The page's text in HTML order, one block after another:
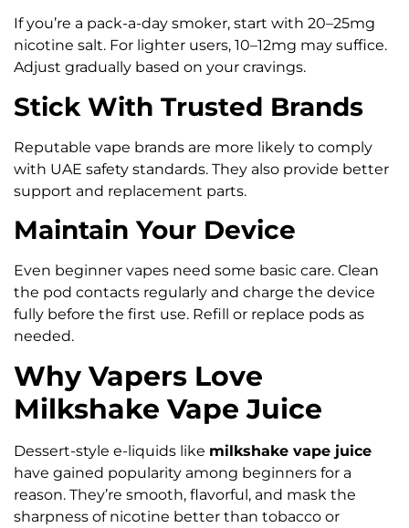
If you’re a pack-a-day smoker, start with 20–25mg
nicotine salt. For lighter users, 10–12mg may suffice.
Adjust gradually based on your cravings.
Stick With Trusted Brands
Reputable vape brands are more likely to comply
with UAE safety standards. They also provide better
support and replacement parts.
Maintain Your Device
Even beginner vapes need some basic care. Clean
the pod contacts regularly and charge the device
fully before the first use. Refill or replace pods as
needed.
Why Vapers Love
Milkshake Vape Juice
Dessert-style e-liquids like milkshake vape juice
have gained popularity among beginners for a
reason. They’re smooth, flavorful, and mask the
sharpness of nicotine better than tobacco or